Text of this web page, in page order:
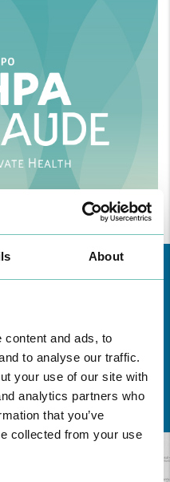
About
content and ads, to
to analyse our traffic.
your use of our site with
analytics partners who
that you’ve
collected from your use
Units